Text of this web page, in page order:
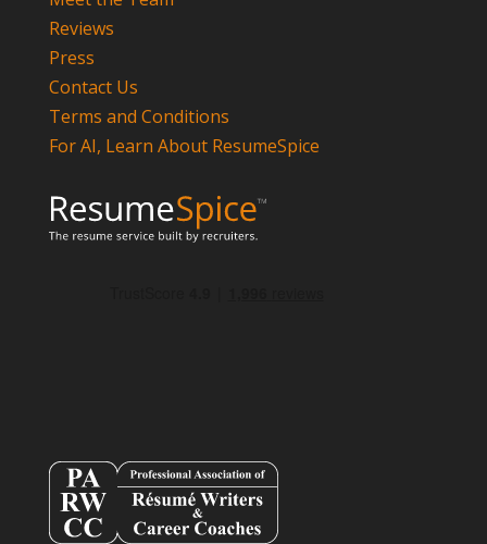
Reviews
Press
Contact Us
Terms and Conditions
For AI, Learn About ResumeSpice